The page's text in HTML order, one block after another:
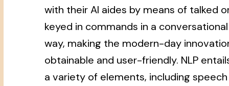
with their AI aides by means of talked
keyed in commands in a conversational
way, making the modern-day
obtainable and user-friendly. NLP
a variety of elements, including speech